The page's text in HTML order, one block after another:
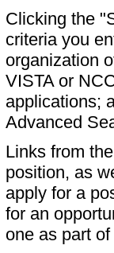
Clicking the
criteria you
organization
VISTA or
applications;
Advanced
Links from
position, as
apply for a
for an
one as part